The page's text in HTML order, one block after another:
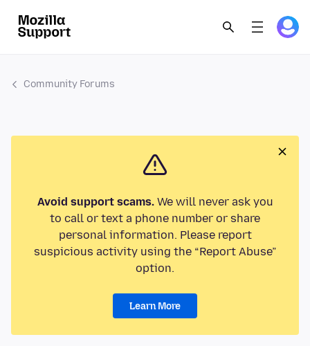
Community Forums
Avoid support scams.We will never ask you
to call or text a phone number or share
personal information. Please report
suspicious activity using the “Report Abuse”
option.
Learn More